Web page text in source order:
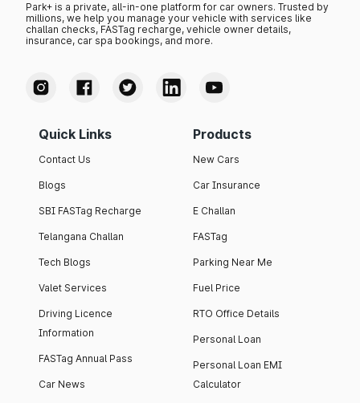
Park+ is a private, all-in-one platform for car owners. Trusted by
millions, we help you manage your vehicle with services like
challan checks, FASTag recharge, vehicle owner details,
insurance, car spa bookings, and more.
Quick Links
Contact Us
Blogs
SBI FASTag Recharge
Telangana Challan
Tech Blogs
Valet Services
Driving Licence
Information
FASTag Annual Pass
Car News
Products
New Cars
Car Insurance
E Challan
FASTag
Parking Near Me
Fuel Price
RTO Office Details
Personal Loan
Personal Loan EMI
Calculator